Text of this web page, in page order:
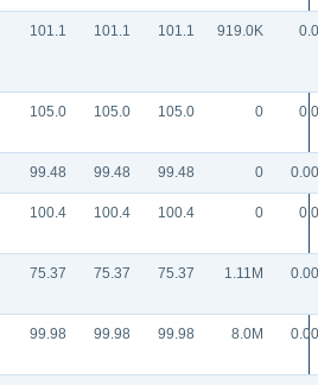
101.1 101.1 101.1 919.0K 0.0
105.0 105.0 105.0 0 0.0
99.48 99.48 99.48 0 0.00
100.4 100.4 100.4 0 0.0
75.37 75.37 75.37 1.11M 0.00
99.98 99.98 99.98 8.0M 0.00